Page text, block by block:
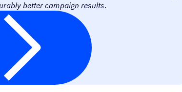
better campaign results.